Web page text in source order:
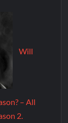
Will
– All
2.